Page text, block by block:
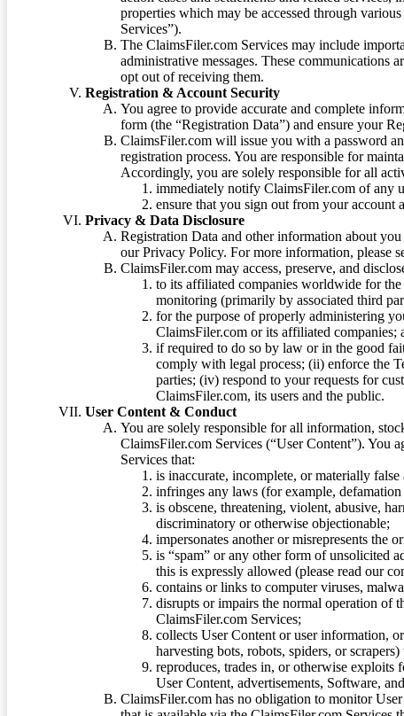
properties which may be accessed through
Services”).
The ClaimsFiler.com Services may include
administrative messages. These communications
opt out of receiving them.
Registration & Account Security
You agree to provide accurate and complete
form (the “Registration Data”) and ensure your
ClaimsFiler.com will issue you with a password
registration process. You are responsible for
Accordingly, you are solely responsible for all
immediately notify ClaimsFiler.com of any
ensure that you sign out from your account
Privacy & Data Disclosure
Registration Data and other information about
our Privacy Policy. For more information, please
ClaimsFiler.com may access, preserve, and
to its affiliated companies worldwide for
monitoring (primarily by associated third
for the purpose of properly administering
ClaimsFiler.com or its affiliated companies;
if required to do so by law or in the good
comply with legal process; (ii) enforce the
parties; (iv) respond to your requests for
ClaimsFiler.com, its users and the public.
User Content & Conduct
You are solely responsible for all information,
ClaimsFiler.com Services (“User Content”). You
Services that:
is inaccurate, incomplete, or materially false
infringes any laws (for example,
is obscene, threatening, violent, abusive,
discriminatory or otherwise objectionable;
impersonates another or misrepresents the
is “spam” or any other form of unsolicited
this is expressly allowed (please read our
contains or links to computer viruses,
disrupts or impairs the normal operation of
ClaimsFiler.com Services;
collects User Content or user information,
harvesting bots, robots, spiders, or
reproduces, trades in, or otherwise
User Content, advertisements, Software,
ClaimsFiler.com has no obligation to monitor